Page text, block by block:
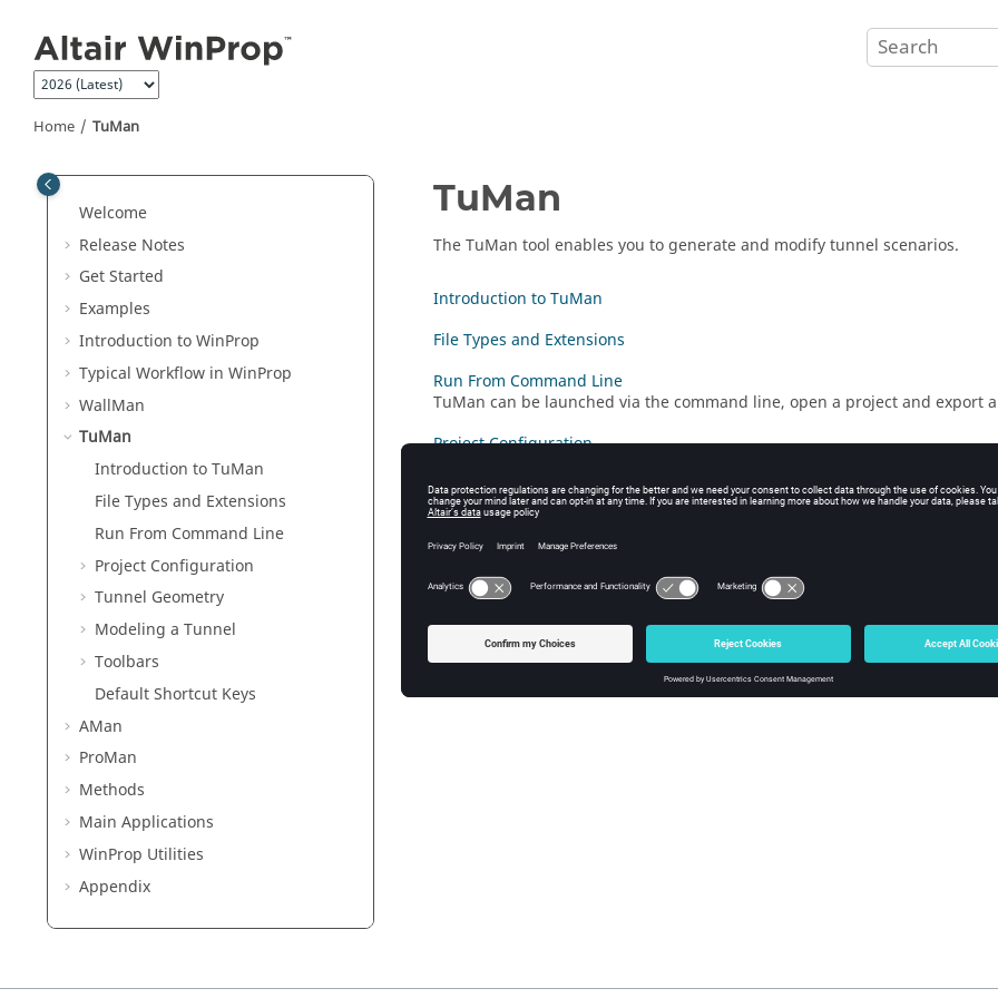
Home TuMan
Welcome
Release Notes
Get Started
Examples
Introduction toWinProp
Typical Workflow in WinProp
WallMan
TuMan
Introduction toTuMan
File Types and Extensions
Run From Command Line
Project Configuration
Tunnel Geometry
Modeling a Tunnel
Toolbars
Default Shortcut Keys
AMan
ProMan
Methods
Main Applications
WinProp Utilities
Appendix
TuMan
TheTuMan tool enables you to generate and modify tunnel scenarios.
Introduction to TuMan
File Types and Extensions
Run From Command Line
TuMan can be launched via the command line, open a project and export
Project Configuration
Tunnel Geometry
View the default shortcut keys available forTuManfor faster and easier